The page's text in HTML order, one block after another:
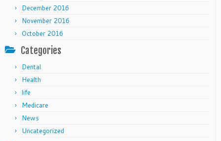
December 2016
November 2016
October 2016
Categories
Dental
Health
life
Medicare
News
Uncategorized